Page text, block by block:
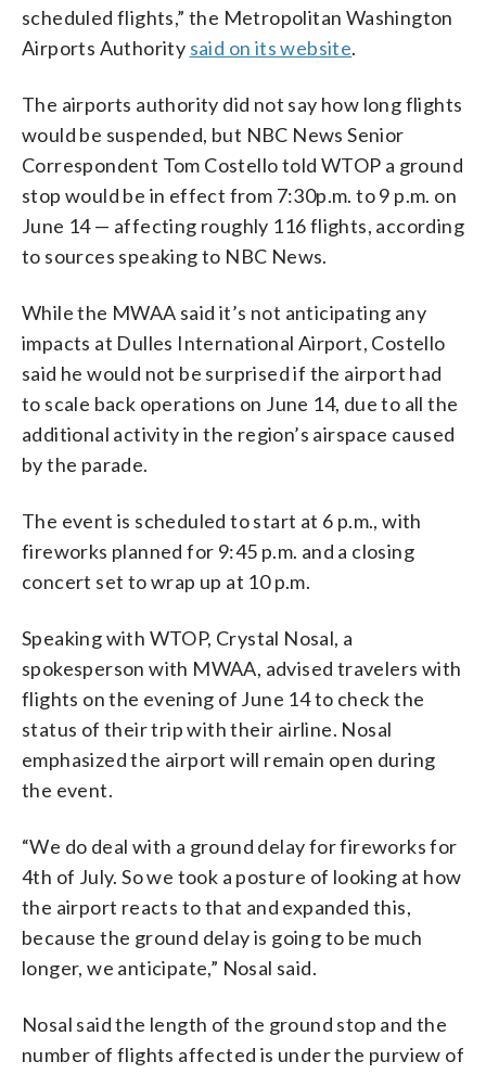
scheduled flights,” the Metropolitan Washington
Airports Authority said on its website.
The airports authority did not say how long flights
would be suspended, but NBC News Senior
Correspondent Tom Costello told WTOP a ground
stop would be in effect from 7:30p.m. to 9 p.m. on
June 14 — affecting roughly 116 flights, according
to sources speaking to NBC News.
While the MWAA said it’s not anticipating any
impacts at Dulles International Airport, Costello
said he would not be surprised if the airport had
to scale back operations on June 14, due to all the
additional activity in the region’s airspace caused
by the parade.
The event is scheduled to start at 6 p.m., with
fireworks planned for 9:45 p.m. and a closing
concert set to wrap up at 10 p.m.
Speaking with WTOP, Crystal Nosal, a
spokesperson with MWAA, advised travelers with
flights on the evening of June 14 to check the
status of their trip with their airline. Nosal
emphasized the airport will remain open during
the event.
“We do deal with a ground delay for fireworks for
4th of July. So we took a posture of looking at how
the airport reacts to that and expanded this,
because the ground delay is going to be much
longer, we anticipate,” Nosal said.
Nosal said the length of the ground stop and the
number of flights affected is under the purview of